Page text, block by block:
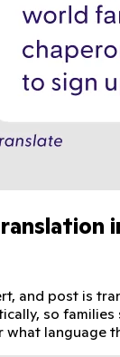
and post is
so
what language